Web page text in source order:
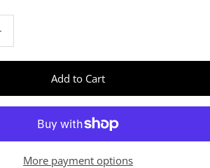
More payment options